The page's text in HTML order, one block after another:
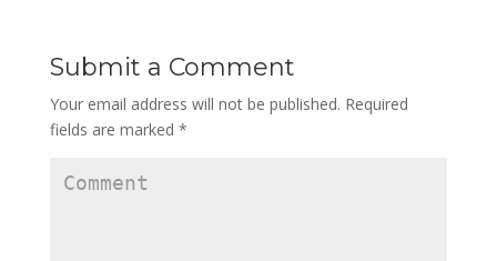
Submit a Comment
Your email address will not be published. Required
fields are marked *